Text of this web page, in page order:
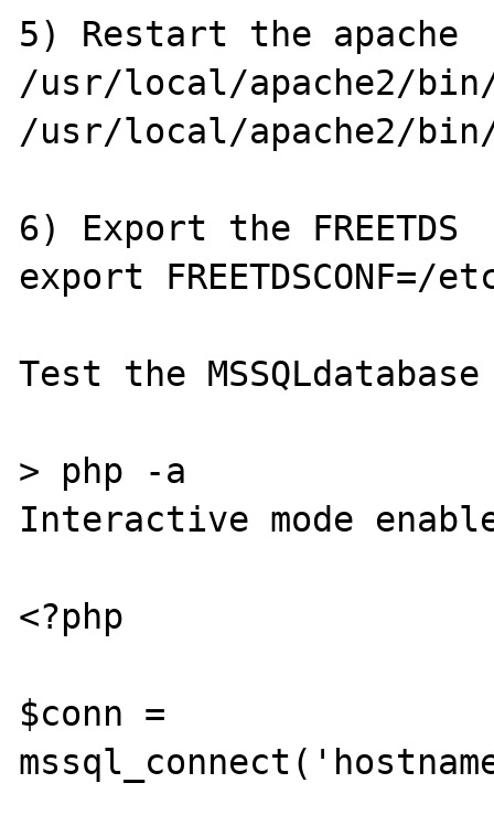
5) Restart the apache
/usr/local/apache2/
/usr/local/apache2/
6) Export the FREETDS
export
Test the
> php -a
Interactive mode
<?php
$conn =